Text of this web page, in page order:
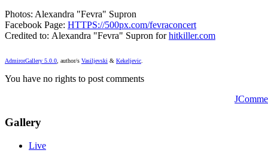
Photos: Alexandra "Fevra" Supron
Facebook Page: HTTPS://500px.com/fevraconcert
Credited to: Alexandra "Fevra" Supron forhitkiller.com
AdmirorGallery 5.0.0, author/s Vasiljevski & Kekeljevic.
You have no rights to post comments
Gallery
Live